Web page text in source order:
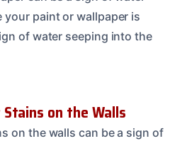
your paint or wallpaper is
of water seeping into the
on the Walls
on the walls can be a sign of